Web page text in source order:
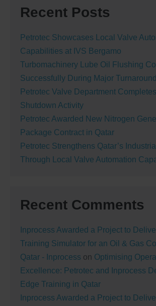
Recent Posts
Petrotec Showcases Local Valve
Capabilities at IVS Bergamo
Turbomachinery Lube Oil Flushing
Successfully During Major Turnaround
Petrotec Valve Department
Shutdown Activity
Petrotec Awarded New Nitrogen
Package Contract in Qatar
Petrotec Strengthens Qatar’s
Through Local Valve Automation
Recent Comments
Inprocess Awarded a Project to
Training Simulator for an Oil & Gas
Qatar - Inprocess on Optimising
Excellence: Petrotec and Inprocess
Edge Training in Qatar
Inprocess Awarded a Project to